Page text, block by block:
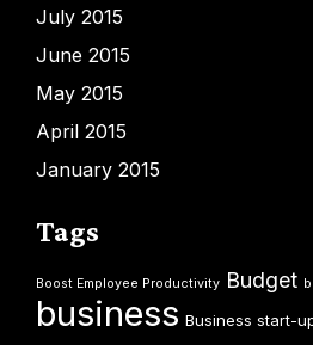
July 2015
June 2015
May 2015
April 2015
January 2015
Tags
Boost Employee Productivity Budget
business Business start-